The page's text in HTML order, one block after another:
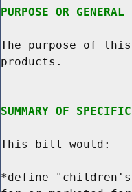
PURPOSE OR
The purpose of
products.
SUMMARY OF
This bill would:
*define